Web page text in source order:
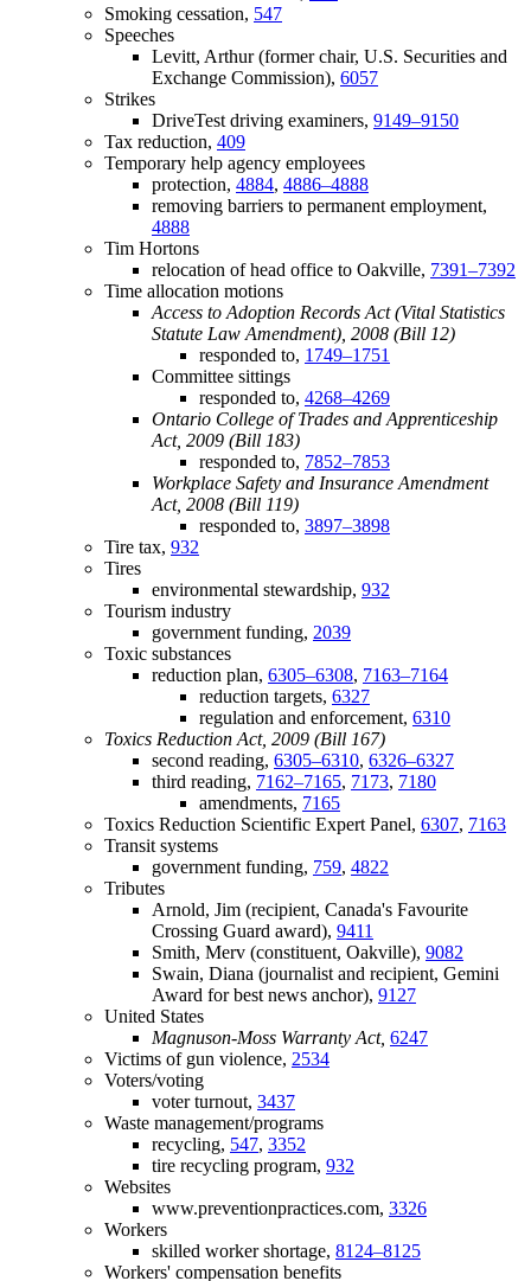
Smoking cessation, 547
Speeches
Levitt, Arthur (former chair, U.S. Securities and
Exchange Commission), 6057
Strikes
DriveTest driving examiners, 9149–9150
Tax reduction, 409
Temporary help agency employees
protection, 4884, 4886–4888
removing barriers to permanent employment,
4888
Tim Hortons
relocation of head office to Oakville, 7391–7392
Time allocation motions
Access to Adoption Records Act (Vital Statistics
Statute Law Amendment), 2008 (Bill 12)
responded to, 1749–1751
Committee sittings
responded to, 4268–4269
Ontario College of Trades and Apprenticeship
Act, 2009 (Bill 183)
responded to, 7852–7853
Workplace Safety and Insurance Amendment
Act, 2008 (Bill 119)
responded to, 3897–3898
Tire tax, 932
Tires
environmental stewardship, 932
Tourism industry
government funding, 2039
Toxic substances
reduction plan, 6305–6308, 7163–7164
reduction targets, 6327
regulation and enforcement, 6310
Toxics Reduction Act, 2009 (Bill 167)
second reading, 6305–6310, 6326–6327
third reading, 7162–7165, 7173, 7180
amendments, 7165
Toxics Reduction Scientific Expert Panel, 6307, 7163
Transit systems
government funding, 759, 4822
Tributes
Arnold, Jim (recipient, Canada's Favourite
Crossing Guard award), 9411
Smith, Merv (constituent, Oakville), 9082
Swain, Diana (journalist and recipient, Gemini
Award for best news anchor), 9127
United States
Magnuson-Moss Warranty Act, 6247
Victims of gun violence, 2534
Voters/voting
voter turnout, 3437
Waste management/programs
recycling, 547, 3352
tire recycling program, 932
Websites
www.preventionpractices.com, 3326
Workers
skilled worker shortage, 8124–8125
Workers' compensation benefits